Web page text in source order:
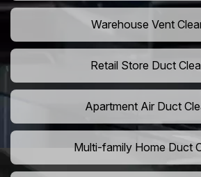
Warehouse Vent
Retail Store Duct
Apartment Air Duct
Multi-family Home Duct